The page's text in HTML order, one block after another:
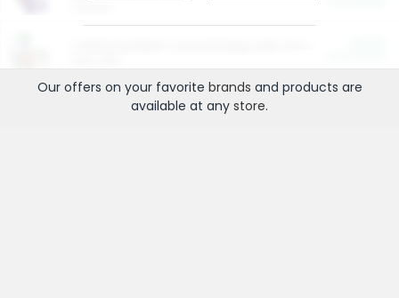
Our offers on your favorite brands and products are
available at any store.